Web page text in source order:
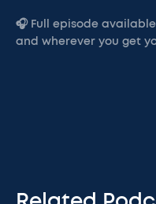
🎧 Full episode
and wherever you get